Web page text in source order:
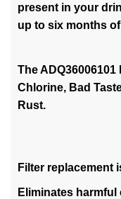
present in your
up to six months
The
Chlorine, Bad
Rust.
Filter replacement
Eliminates